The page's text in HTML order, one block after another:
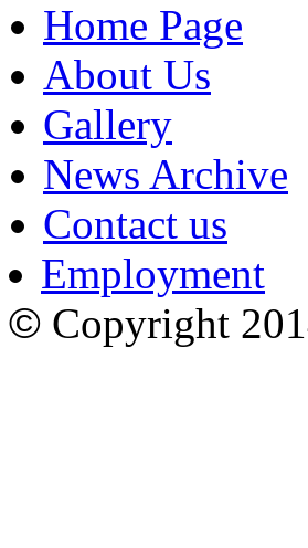
Home Page
About Us
Gallery
News Archive
Contact us
Employment
© Copyright